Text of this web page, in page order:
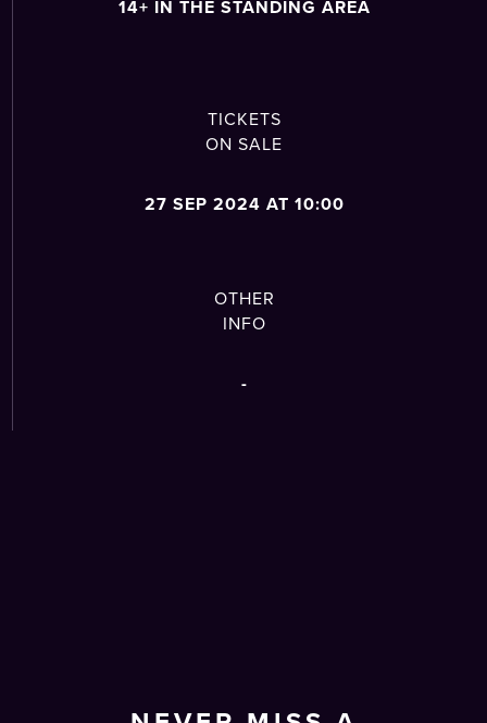
14+ IN THE STANDING AREA
TICKETS
ON SALE
27 SEP 2024 AT 10:00
OTHER
INFO
-